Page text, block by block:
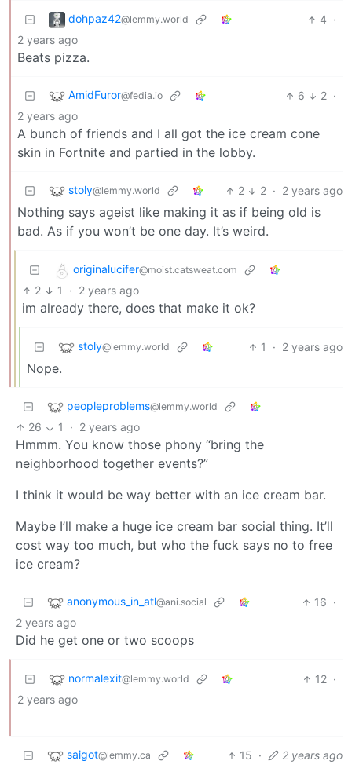
dohpaz42@lemmy.world 4 ·
2 years ago
Beats pizza.
AmidFuror@fedia.io 6 2 ·
2 years ago
A bunch of friends and I all got the ice cream cone
skin in Fortnite and partied in the lobby.
stoly@lemmy.world 2 2 · 2 years ago
Nothing says ageist like making it as if being old is
bad. As if you won’t be one day. It’s weird.
originalucifer@moist.catsweat.com
2 1 · 2 years ago
im already there, does that make it ok?
stoly@lemmy.world 1 · 2 years ago
Nope.
peopleproblems@lemmy.world
26 1 · 2 years ago
Hmmm. You know those phony “bring the
neighborhood together events?”
I think it would be way better with an ice cream bar.
Maybe I’ll make a huge ice cream bar social thing. It’ll
cost way too much, but who the fuck says no to free
ice cream?
anonymous_in_atl@ani.social 16 ·
2 years ago
Did he get one or two scoops
normalexit@lemmy.world 12 ·
2 years ago
saigot@lemmy.ca 15 · 2 years ago